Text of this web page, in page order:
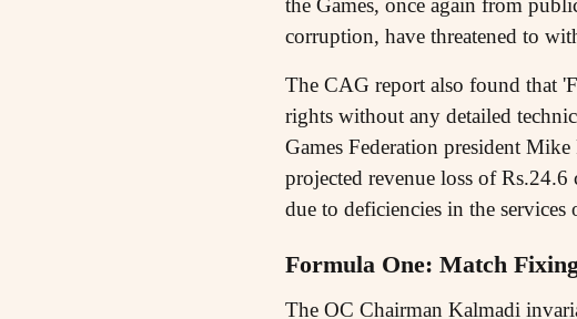
the Games, once again from
corruption, have threatened to
The CAG report also found that
rights without any detailed
Games Federation president
projected revenue loss of
due to deficiencies in the
Formula One: Match
The OC Chairman Kalmadi